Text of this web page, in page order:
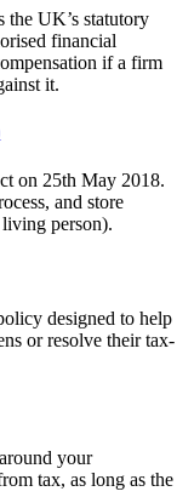
the UK’s statutory
financial
if a firm
it.
on 25th May 2018.
and store
person).
designed to help
or resolve their tax-
your
tax, as long as the